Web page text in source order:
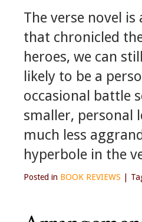
The verse novel
that chronicled
heroes, we can
likely to be a
occasional battle
smaller, personal
much less
hyperbole in the
Posted in BOOK REVIEWS